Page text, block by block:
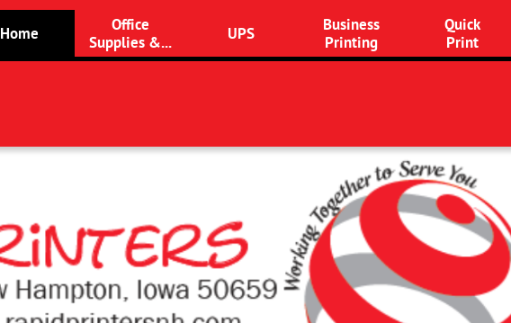
Home
Office
Supplies &...
UPS
Business
Printing
Quick
Print